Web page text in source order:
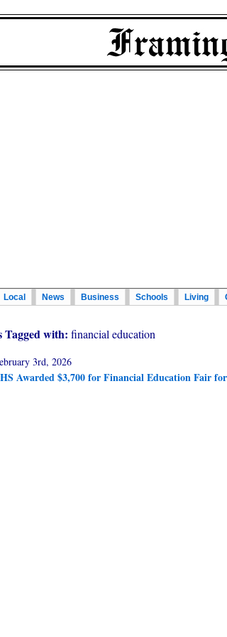
Local News Business Schools Living
Tagged with: financial education
3rd, 2026
Awarded $3,700 for Financial Education Fair